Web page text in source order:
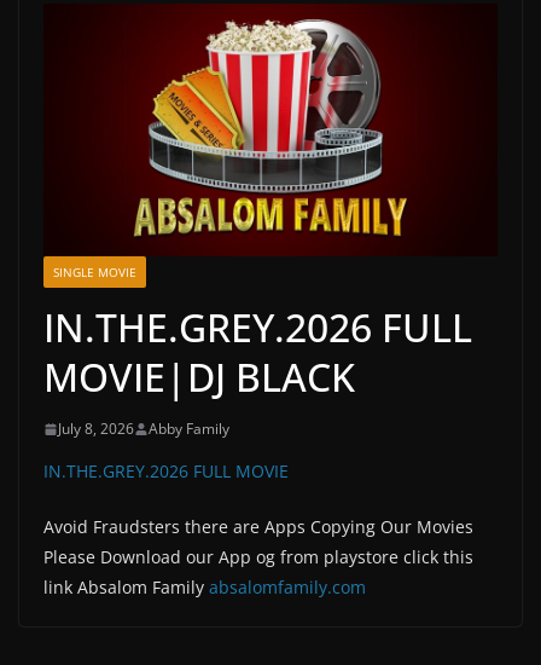
SINGLE MOVIE
IN.THE.GREY.2026 FULL
MOVIE|DJ BLACK
July 8, 2026 Abby Family
IN.THE.GREY.2026 FULL MOVIE
Avoid Fraudsters there are Apps Copying Our Movies
Please Download our App og from playstore click this
link Absalom Family absalomfamily.com